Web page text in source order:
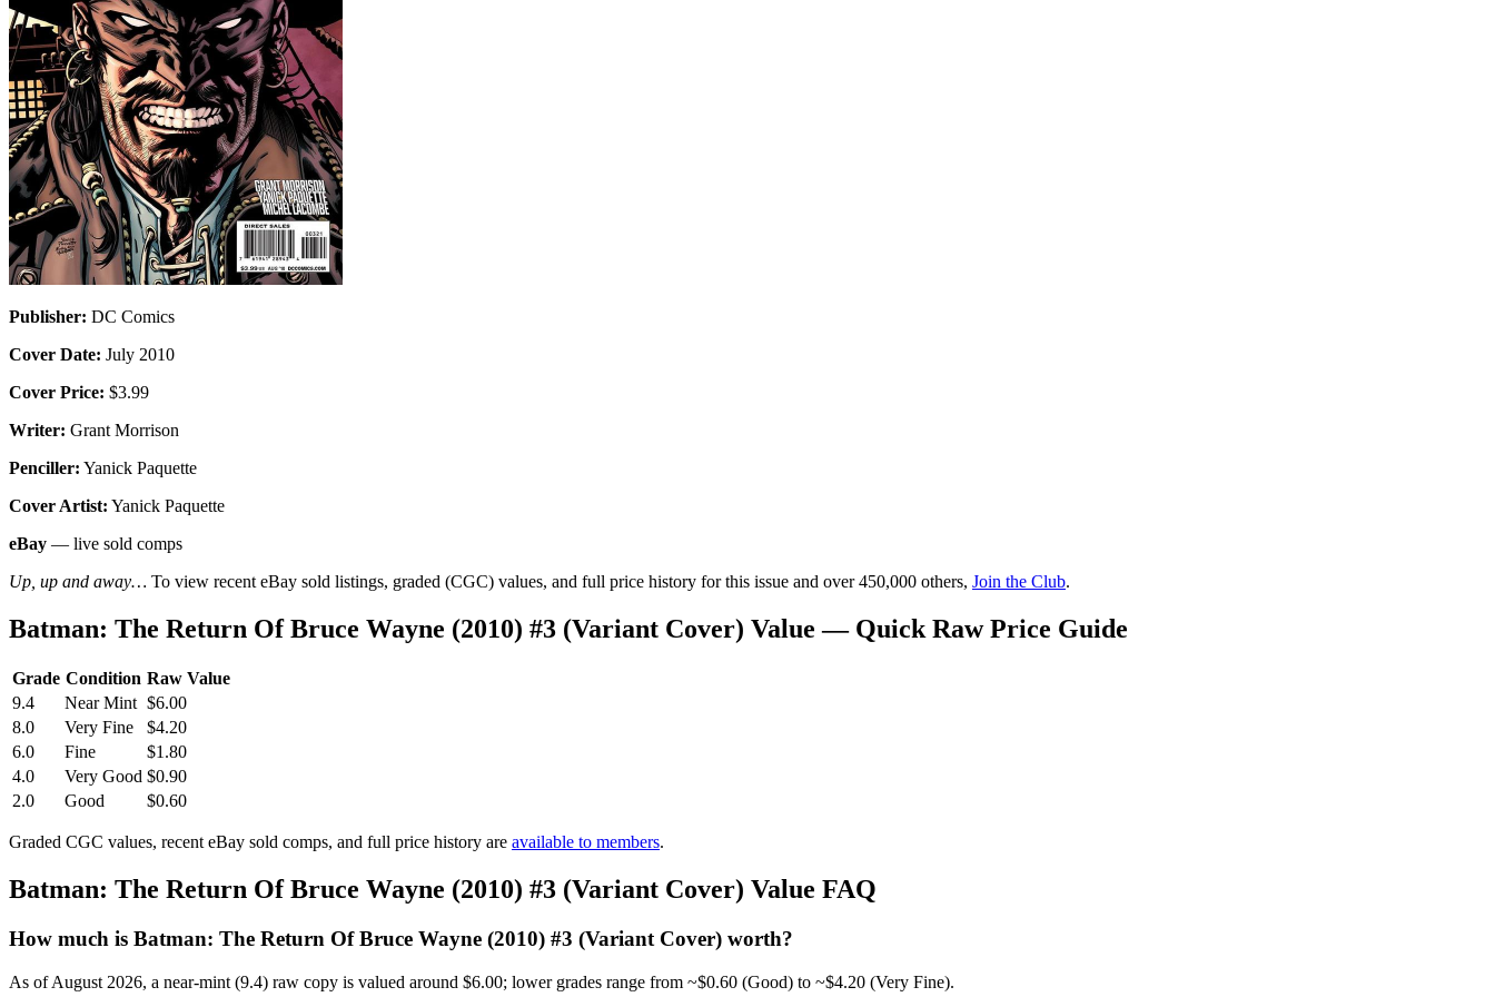
Publisher: DC Comics
Cover Date: July 2010
Cover Price: $3.99
Writer: Grant Morrison
Penciller: Yanick Paquette
Cover Artist: Yanick Paquette
eBay — live sold comps
Up, up and away… To view recent eBay sold listings, graded (CGC) values, and full price history for this issue and over 450,000 others, Join the Club.
Batman: The Return Of Bruce Wayne (2010) #3 (Variant Cover) Value — Quick Raw Price Guide
Grade Condition Raw Value
9.4
Near Mint $6.00
8.0
Very Fine
$4.20
6.0
Fine
$1.80
4.0
Very Good $0.90
2.0
Good $0.60
Graded CGC values, recent eBay sold comps, and full price history are available to members.
Batman: The Return Of Bruce Wayne (2010) #3 (Variant Cover) Value FAQ
How much is Batman: The Return Of Bruce Wayne (2010) #3 (Variant Cover) worth?
As of August 2026, a near-mint (9.4) raw copy is valued around $6.00; lower grades range from ~$0.60 (Good) to ~$4.20 (Very Fine).